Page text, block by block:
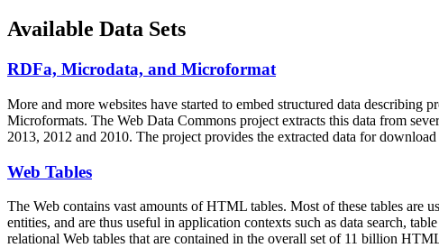
Available Data Sets
RDFa, Microdata, and Microformat
More and more websites have started to embed structured data describing
Microformats. The Web Data Commons project extracts this data from
2013, 2012 and 2010. The project provides the extracted data for
Web Tables
The Web contains vast amounts ofHTML tables. Most of these tables are
entities, and are thus useful in application contexts such as data search,
relational Web tables that are contained in the overall set of 11 billion